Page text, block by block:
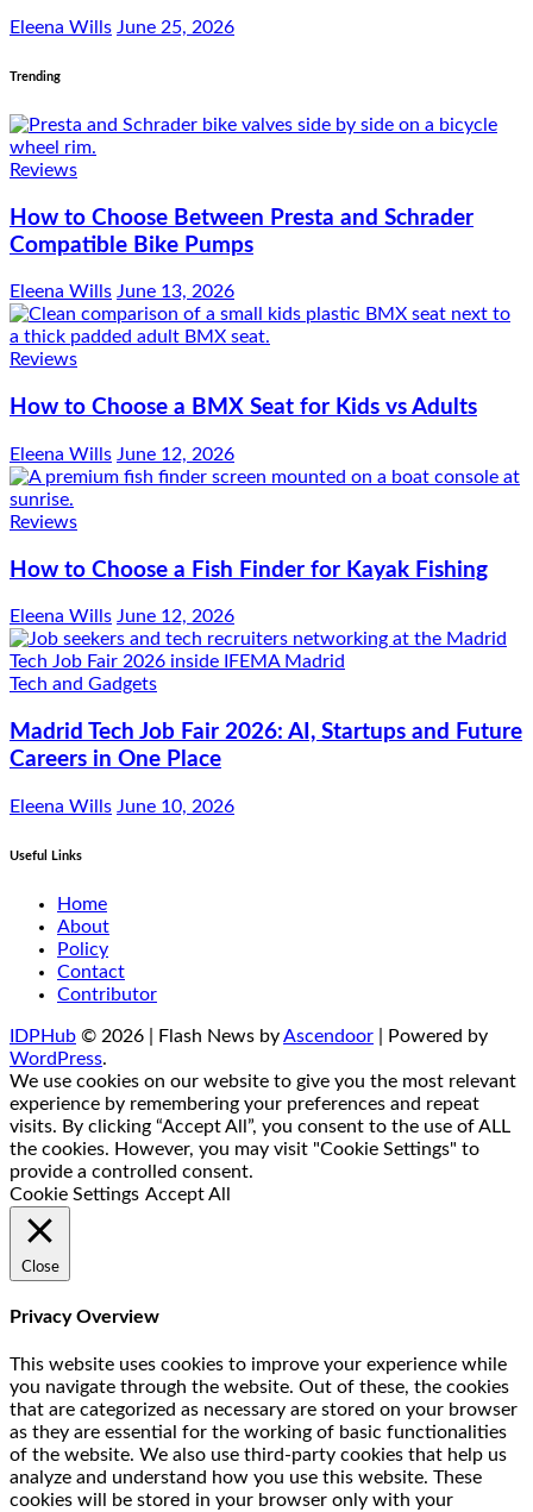
Eleena Wills June 25, 2026
Trending
Reviews
How to Choose Between Presta and Schrader
Compatible Bike Pumps
Eleena Wills June 13, 2026
Reviews
How to Choose a BMX Seat for Kids vs Adults
Eleena Wills June 12, 2026
Reviews
How to Choose a Fish Finder for Kayak Fishing
Eleena Wills June 12, 2026
Tech and Gadgets
Madrid Tech Job Fair 2026: AI, Startups and Future
Careers in One Place
Eleena Wills June 10, 2026
Useful Links
Home
About
Policy
Contact
Contributor
IDPHub © 2026 | Flash News byAscendoor | Powered by
WordPress.
We use cookies on our website to give you the most relevant
experience by remembering your preferences and repeat
visits. By clicking “Accept All”, you consent to the use of ALL
the cookies. However, you may visit "Cookie Settings" to
provide a controlled consent.
Cookie Settings Accept All
Close
Privacy Overview
This website uses cookies to improve your experience while
you navigate through the website. Out of these, the cookies
that are categorized as necessary are stored on your browser
as they are essential for the working of basic functionalities
of the website. We also use third-party cookies that help us
analyze and understand how you use this website. These
cookies will be stored in your browser only with your